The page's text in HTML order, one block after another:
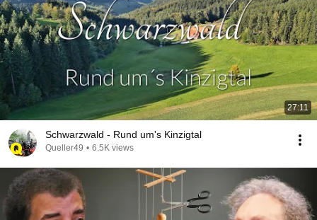
27:11
Schwarzwald - Rund um's Kinzigtal
Queller49 • 6.5K views